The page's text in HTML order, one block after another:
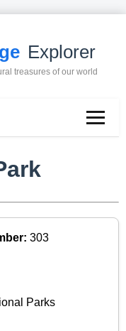
Explorer
treasures of our world
303
Parks